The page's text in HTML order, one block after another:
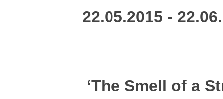
22.05.2015 -
‘The Smell of a